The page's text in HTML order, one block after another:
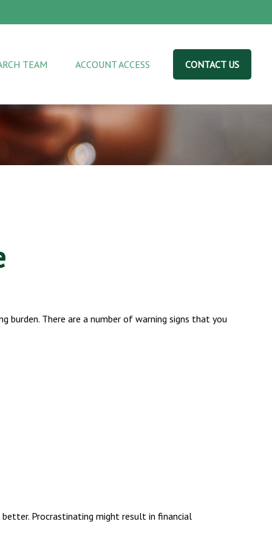
TEAM ACCOUNT ACCESS CONTACT US
burden. There are a number of warning signs that you
Procrastinating might result in financial